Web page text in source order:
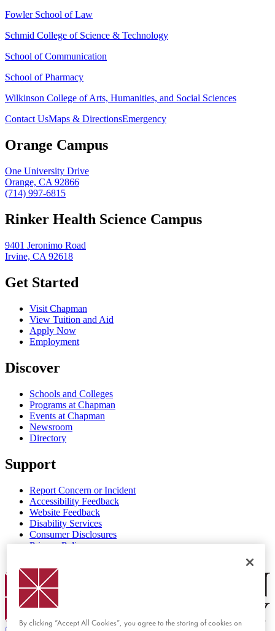
Fowler School of Law
Schmid College of Science & Technology
School of Communication
School of Pharmacy
Wilkinson College of Arts, Humanities, and Social Sciences
Contact UsMaps & DirectionsEmergency
Orange Campus
One University Drive
Orange, CA 92866
(714) 997-6815
Rinker Health Science Campus
9401 Jeronimo Road
Irvine, CA 92618
Get Started
Visit Chapman
View Tuition and Aid
Apply Now
Employment
Discover
Schools and Colleges
Programs at Chapman
Events at Chapman
Newsroom
Directory
Support
Report Concern or Incident
Accessibility Feedback
Website Feedback
Disability Services
Consumer Disclosures
Privacy Policy
Chapman Logo
By clicking “Accept All Cookies”, you agree to the storing of cookies on